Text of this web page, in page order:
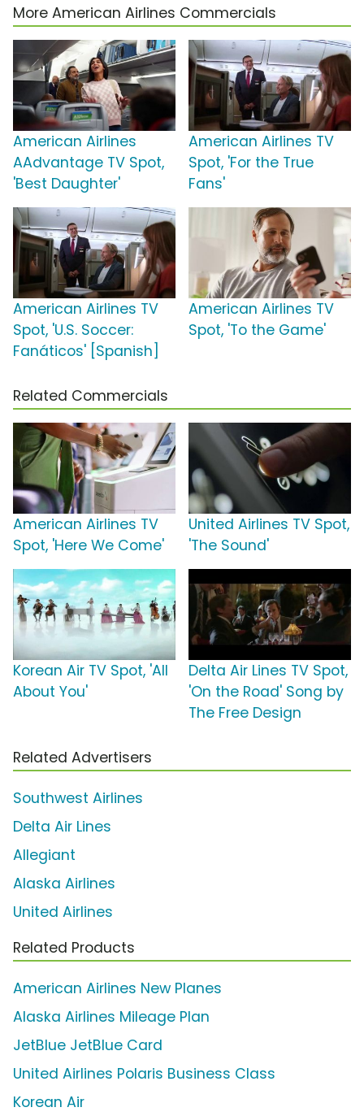
More American Airlines Commercials
American Airlines
AAdvantage TV Spot,
'Best Daughter'
American Airlines TV
Spot, 'For the True
Fans'
American Airlines TV
Spot, 'U.S. Soccer:
Fanáticos' [Spanish]
American Airlines TV
Spot, 'To the Game'
Related Commercials
American Airlines TV
Spot, 'Here We Come'
United Airlines TV Spot,
'The Sound'
Korean Air TV Spot, 'All
About You'
Delta Air Lines TV Spot,
'On the Road' Song by
The Free Design
Related Advertisers
Southwest Airlines
Delta Air Lines
Allegiant
Alaska Airlines
United Airlines
Related Products
American Airlines New Planes
Alaska Airlines Mileage Plan
JetBlue JetBlue Card
United Airlines Polaris Business Class
Korean Air